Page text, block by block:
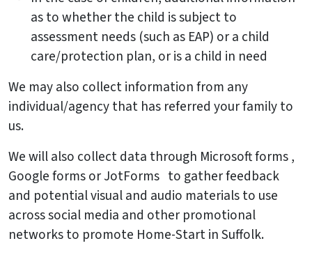
as to whether the child is subject to
assessment needs (such as EAP) or a child
care/protection plan, or is a child in need
We may also collect information from any
individual/agency that has referred your family to
us.
We will also collect data through Microsoft forms ,
Google forms or JotForms to gather feedback
and potential visual and audio materials to use
across social media and other promotional
networks to promote Home-Start in Suffolk.